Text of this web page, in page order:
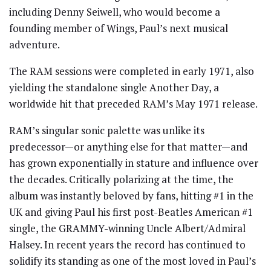
including Denny Seiwell, who would become a
founding member of Wings, Paul’s next musical
adventure.
The RAM sessions were completed in early 1971, also
yielding the standalone single Another Day, a
worldwide hit that preceded RAM’s May 1971 release.
RAM’s singular sonic palette was unlike its
predecessor—or anything else for that matter—and
has grown exponentially in stature and influence over
the decades. Critically polarizing at the time, the
album was instantly beloved by fans, hitting #1 in the
UK and giving Paul his first post-Beatles American #1
single, the GRAMMY-winning Uncle Albert/Admiral
Halsey. In recent years the record has continued to
solidify its standing as one of the most loved in Paul’s